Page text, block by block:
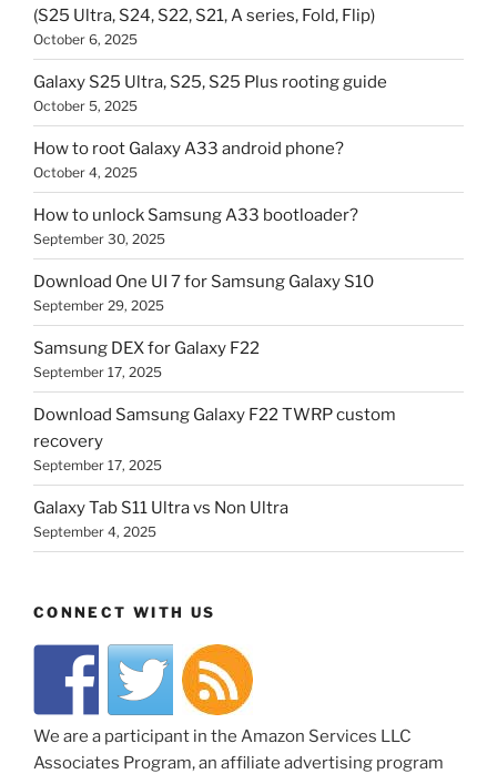
(S25 Ultra, S24, S22, S21, A series, Fold, Flip)
October 6, 2025
Galaxy S25 Ultra, S25, S25 Plus rooting guide
October 5, 2025
How to root Galaxy A33 android phone?
October 4, 2025
How to unlock Samsung A33 bootloader?
September 30, 2025
Download One UI 7 for Samsung Galaxy S10
September 29, 2025
Samsung DEX for Galaxy F22
September 17, 2025
Download Samsung Galaxy F22 TWRP custom
recovery
September 17, 2025
Galaxy Tab S11 Ultra vs Non Ultra
September 4, 2025
CONNECT WITH US
We are a participant in the Amazon Services LLC
Associates Program, an affiliate advertising program